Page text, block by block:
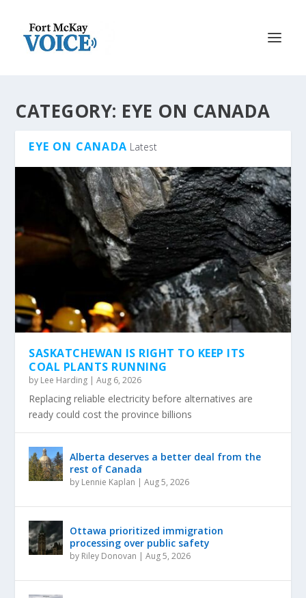
CATEGORY: EYE ON CANADA
EYE ON CANADA Latest
SASKATCHEWAN IS RIGHT TO KEEP ITS
COAL PLANTS RUNNING
by Lee Harding |Aug 6, 2026
Replacing reliable electricity before alternatives are
ready could cost the province billions
Alberta deserves a better deal from the
rest of Canada
by Lennie Kaplan |Aug 5, 2026
Ottawa prioritized immigration
processing over public safety
by Riley Donovan |Aug 5, 2026